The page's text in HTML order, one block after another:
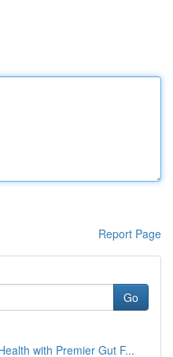
Report Page
Go
with Premier Gut F...